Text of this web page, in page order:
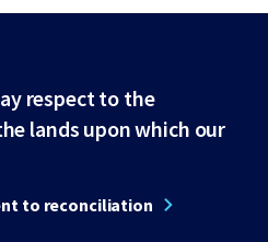
respect to the
lands upon which our
to reconciliation